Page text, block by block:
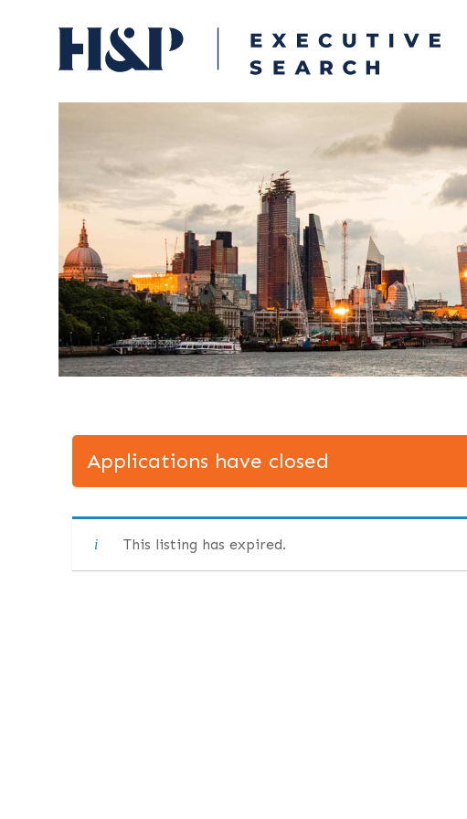
Applications have closed
This listing has expired.